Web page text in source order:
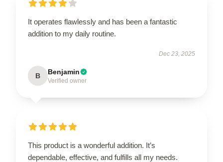
It operates flawlessly and has been a fantastic
addition to my daily routine.
Dec 23, 2025
B Benjamin
Verified owner
This product is a wonderful addition. It’s
dependable, effective, and fulfills all my needs.